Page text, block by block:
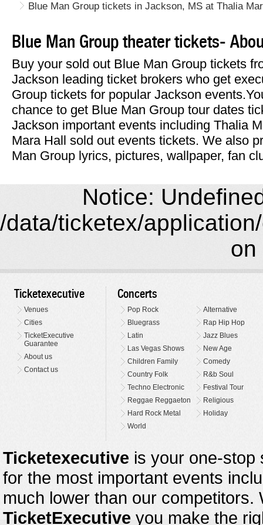
Blue Man Group tickets in Jackson, MS at Thalia
Blue Man Group theater tickets-
Buy your sold out Blue Man Group tickets
Jackson leading ticket brokers who get
Group tickets for popular Jackson
chance to get Blue Man Group tour dates
Jackson important events including Thalia
Mara Hall sold out events tickets. We also
Man Group lyrics, pictures, wallpaper, fan
Notice:
/data/ticketex/
on
Ticketexecutive
Venues
Cities
TicketExecutive
Guarantee
About us
Contact us
Concerts
Pop Rock
Alternative
Bluegrass
Rap Hip Hop
Latin
Jazz Blues
Las Vegas Shows
New Age
Children Family
Comedy
Country Folk
R&b Soul
Techno Electronic
Festival Tour
Reggae Reggaeton
Religious
Hard Rock Metal
Holiday
World
Ticketexecutive is your one-stop
for the most important events
much lower than our
TicketExecutive you make the